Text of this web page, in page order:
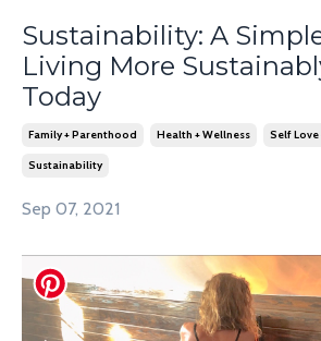
Sustainability: A
Living More
Today
Family + Parenthood Health + Wellness Self Love
Sustainability
Sep 07, 2021